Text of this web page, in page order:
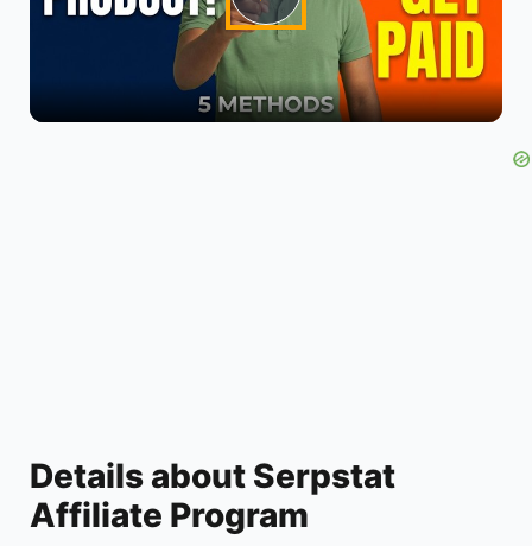
P
l
d
e
Details about Serpstat
Affiliate Program